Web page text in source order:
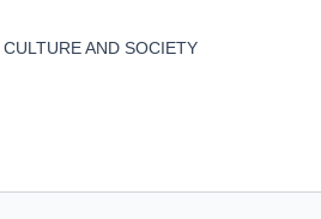
CULTURE AND SOCIETY